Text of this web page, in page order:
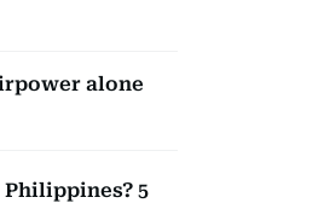
alone
5